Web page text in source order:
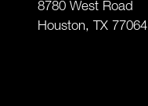
8780 West Road
Houston, TX 77064